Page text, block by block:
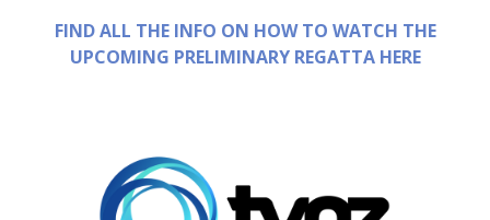
FIND ALL THE INFO ON HOW TO WATCH THE
UPCOMING PRELIMINARY REGATTA HERE